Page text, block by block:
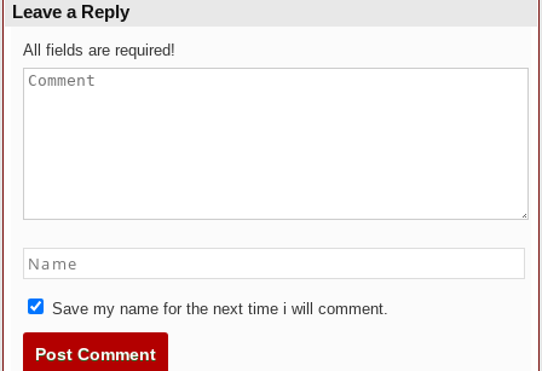
Leave a Reply
All fields are required!
Save my name for the next time i will comment.